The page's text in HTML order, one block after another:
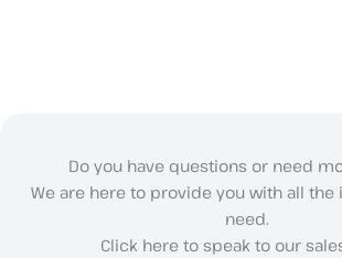
Do you have questions or need
We are here to provide you with all
need.
Click here to speak to our